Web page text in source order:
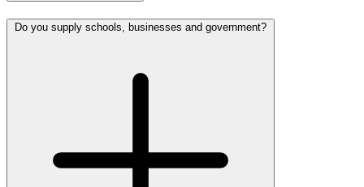
Do you supply schools, businesses and government?